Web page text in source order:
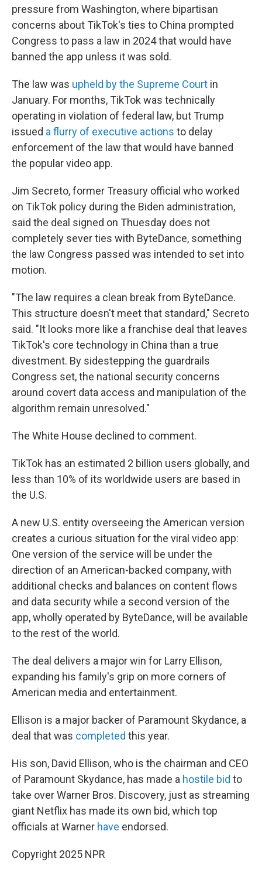
pressure from Washington, where bipartisan
concerns about TikTok's ties to China prompted
Congress to pass a law in 2024 that would have
banned the app unless it was sold.
The law was upheld by the Supreme Court in
January. For months, TikTok was technically
operating in violation of federal law, but Trump
issued a flurry of executive actions to delay
enforcement of the law that would have banned
the popular video app.
Jim Secreto, former Treasury official who worked
on TikTok policy during the Biden administration,
said the deal signed on Thuesday does not
completely sever ties with ByteDance, something
the law Congress passed was intended to set into
motion.
"The law requires a clean break from ByteDance.
This structure doesn't meet that standard," Secreto
said. "It looks more like a franchise deal that leaves
TikTok's core technology in China than a true
divestment. By sidestepping the guardrails
Congress set, the national security concerns
around covert data access and manipulation of the
algorithm remain unresolved."
The White House declined to comment.
TikTok has an estimated 2 billion users globally, and
less than 10% of its worldwide users are based in
the U.S.
A new U.S. entity overseeing the American version
creates a curious situation for the viral video app:
One version of the service will be under the
direction of an American-backed company, with
additional checks and balances on content flows
and data security while a second version of the
app, wholly operated by ByteDance, will be available
to the rest of the world.
The deal delivers a major win for Larry Ellison,
expanding his family's grip on more corners of
American media and entertainment.
Ellison is a major backer of Paramount Skydance, a
deal that was completed this year.
His son, David Ellison, who is the chairman and CEO
of Paramount Skydance, has made a hostile bid to
take over Warner Bros. Discovery, just as streaming
giant Netflix has made its own bid, which top
officials at Warner have endorsed.
Copyright 2025 NPR